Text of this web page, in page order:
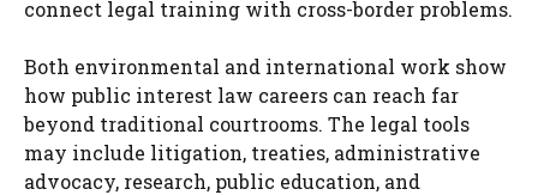
connect legal training with cross-border problems.
Both environmental and international work show
how public interest law careers can reach far
beyond traditional courtrooms. The legal tools
may include litigation, treaties, administrative
advocacy, research, public education, and